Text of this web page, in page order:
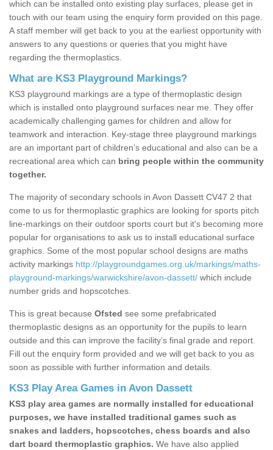
which can be installed onto existing play surfaces, please get in
touch with our team using the enquiry form provided on this page.
A staff member will get back to you at the earliest opportunity with
answers to any questions or queries that you might have
regarding the thermoplastics.
What are KS3 Playground Markings?
KS3 playground markings are a type of thermoplastic design
which is installed onto playground surfaces near me. They offer
academically challenging games for children and allow for
teamwork and interaction. Key-stage three playground markings
are an important part of children’s educational and also can be a
recreational area which can bring people within the community
together.
The majority of secondary schools in Avon Dassett CV47 2 that
come to us for thermoplastic graphics are looking for sports pitch
line-markings on their outdoor sports court but it's becoming more
popular for organisations to ask us to install educational surface
graphics. Some of the most popular school designs are maths
activity markings http://playgroundgames.org.uk/markings/maths-
playground-markings/warwickshire/avon-dassett/ which include
number grids and hopscotches.
This is great because Ofsted see some prefabricated
thermoplastic designs as an opportunity for the pupils to learn
outside and this can improve the facility’s final grade and report.
Fill out the enquiry form provided and we will get back to you as
soon as possible with further information and details.
KS3 Play Area Games in Avon Dassett
KS3 play area games are normally installed for educational
purposes, we have installed traditional games such as
snakes and ladders, hopscotches, chess boards and also
dart board thermoplastic graphics. We have also applied